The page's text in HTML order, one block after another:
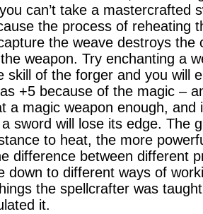
can’t take a mastercrafted
the process of reheating
the weave destroys the
weapon. Try enchanting a
skill of the forger and you will
+5 because of the magic –
a magic weapon enough, and
sword will lose its edge. The
to heat, the more
difference between different
down to different ways of
the spellcrafter was
it.